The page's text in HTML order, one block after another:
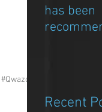
has been
Recent